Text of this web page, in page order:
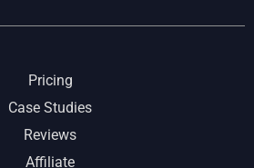
Pricing
Case Studies
Reviews
Affiliate